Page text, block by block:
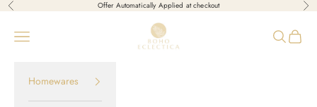
Skip to content
Previous Offer Automatically Applied at checkout
Boho-Eclectica
Open navigation menu OpenOpen
Homewares